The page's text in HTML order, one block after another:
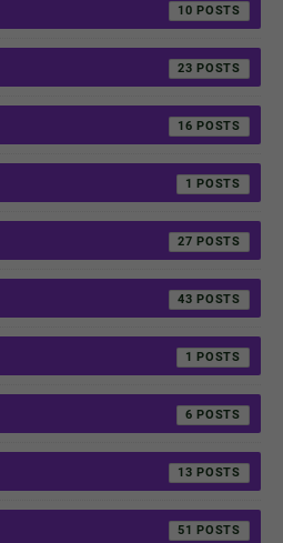
10
23
16
1
27
43
1
6
13
51